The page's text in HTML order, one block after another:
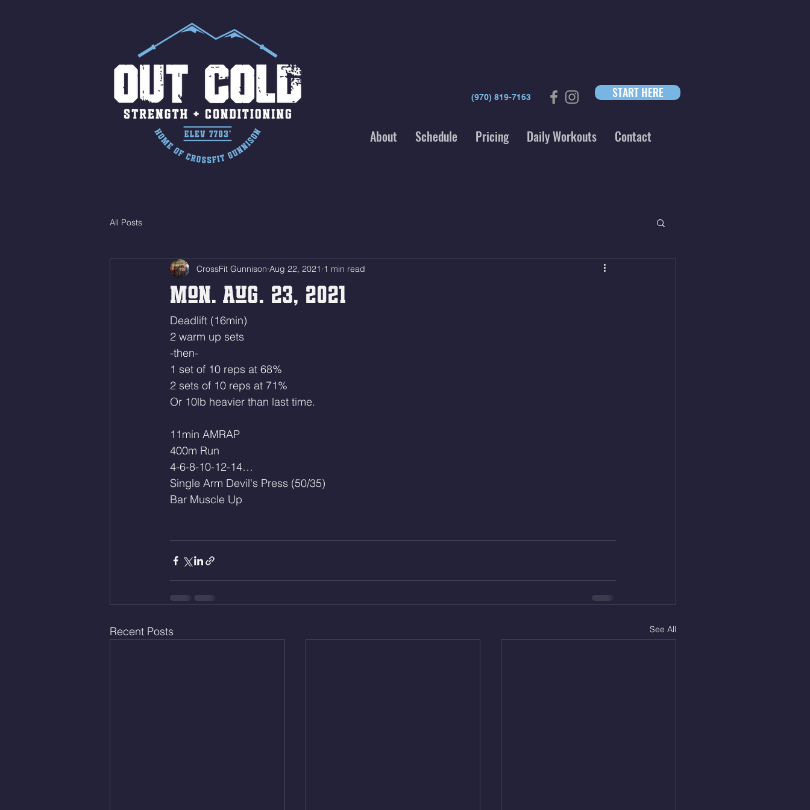
(970) 819-7163 START HERE
About Schedule Pricing Daily Workouts Contact
All Posts
Mon. Aug. 23, 2021
CrossFit Gunnison Aug 22, 2021 1 min read
Deadlift (16min)
2 warm up sets
-then-
1 set of 10 reps at 68%
2 sets of 10 reps at 71%
Or 10lb heavier than last time.
11min AMRAP
400m Run
4-6-8-10-12-14…
Single Arm Devil's Press (50/35)
Bar Muscle Up
Recent Posts See All